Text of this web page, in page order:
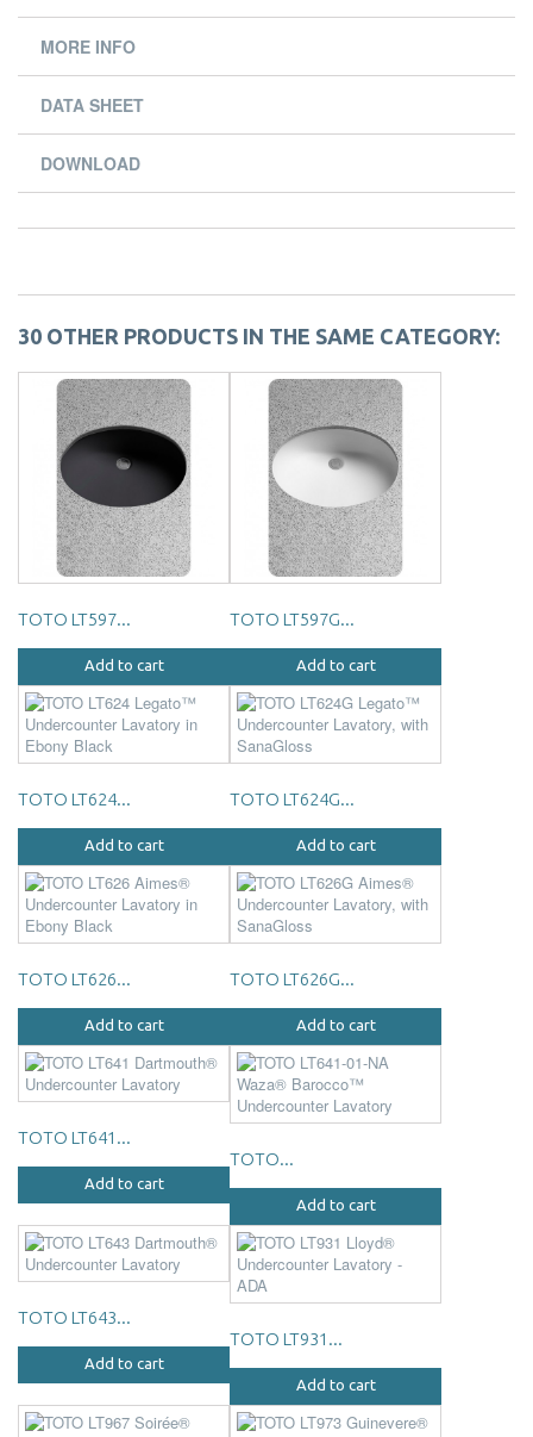
MORE INFO
DATA SHEET
DOWNLOAD
30 OTHER PRODUCTS IN THE SAME CATEGORY:
TOTO LT597...
Add to cart
TOTO LT597G...
Add to cart
TOTO LT624...
Add to cart
TOTO LT624G...
Add to cart
TOTO LT626...
Add to cart
TOTO LT626G...
Add to cart
TOTO LT641...
Add to cart
TOTO...
Add to cart
TOTO LT643...
Add to cart
TOTO LT931...
Add to cart